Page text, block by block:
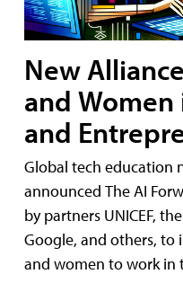
New
and Women
and
Global tech education
announced The AI
by partners UNICEF,
Google, and others, to
and women to work in